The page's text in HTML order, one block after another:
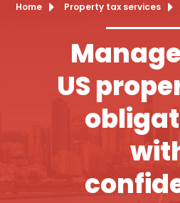
Home Property tax services
US